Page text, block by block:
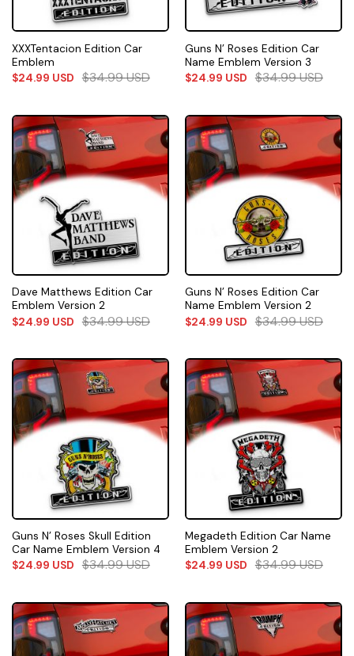
XXXTentacion Edition Car
Emblem
$24.99 USD $34.99USD
Guns N’ Roses Edition Car
Name Emblem Version 3
$24.99 USD $34.99USD
Dave Matthews Edition Car
Emblem Version 2
$24.99 USD $34.99USD
Guns N’ Roses Edition Car
Name Emblem Version 2
$24.99 USD $34.99USD
Guns N’ Roses Skull Edition
Car Name Emblem Version 4
$24.99 USD $34.99USD
Megadeth Edition Car Name
Emblem Version 2
$24.99 USD $34.99USD